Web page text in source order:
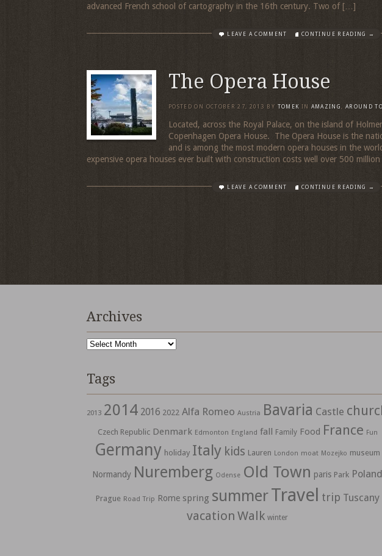
advanced French school of cartography in the 16th century. Two of […]
LEAVE A COMMENT CONTINUE READING →
The Opera House
POSTED ON OCTOBER 27, 2013 BY TOMEK IN AMAZING, AROUND
Located, across the Royal Palace, on the island of
Copenhagen Opera House. The Opera House is the
and is among the most modern opera houses in the
expensive opera houses ever built with construction costs well over 500 million
LEAVE A COMMENT CONTINUE READING →
Archives
Archives
Tags
2013 2014 2016 2022 Alfa Romeo Austria Bavaria Castle
Czech Republic Denmark Edmonton England fall Family Food France Fun
Germany holiday Italy kids Lauren London moat Mozejko museum
Normandy Nuremberg Odense Old Town paris Park Poland
Prague Road Trip Rome spring summerTravel trip Tuscany
vacation Walk winter